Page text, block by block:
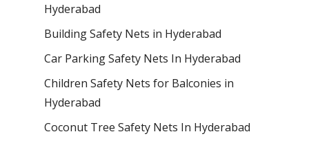
Hyderabad
Building Safety Nets in Hyderabad
Car Parking Safety Nets In Hyderabad
Children Safety Nets for Balconies in
Hyderabad
Coconut Tree Safety Nets In Hyderabad